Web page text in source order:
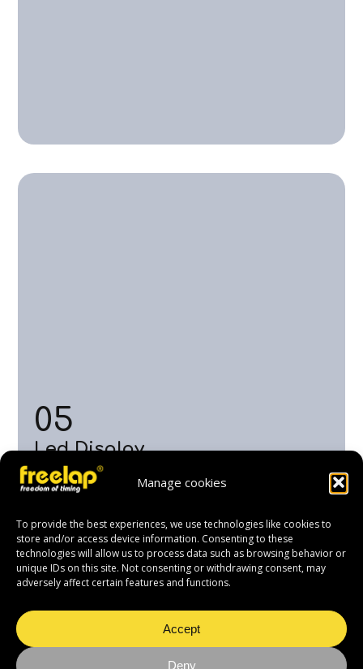
Manage cookies
To provide the best experiences, we use technologies like cookies to
store and/or access device information. Consenting to these
technologies will allow us to process data such as browsing behavior or
unique IDs on this site. Not consenting or withdrawing consent, may
adversely affect certain features and functions.
Accept
Deny
05
Led Display
This LED display shows the time of the skier who has
crossed the finish line in real time. Visible from 30
meters away, it allows coaches, skiers and spectators